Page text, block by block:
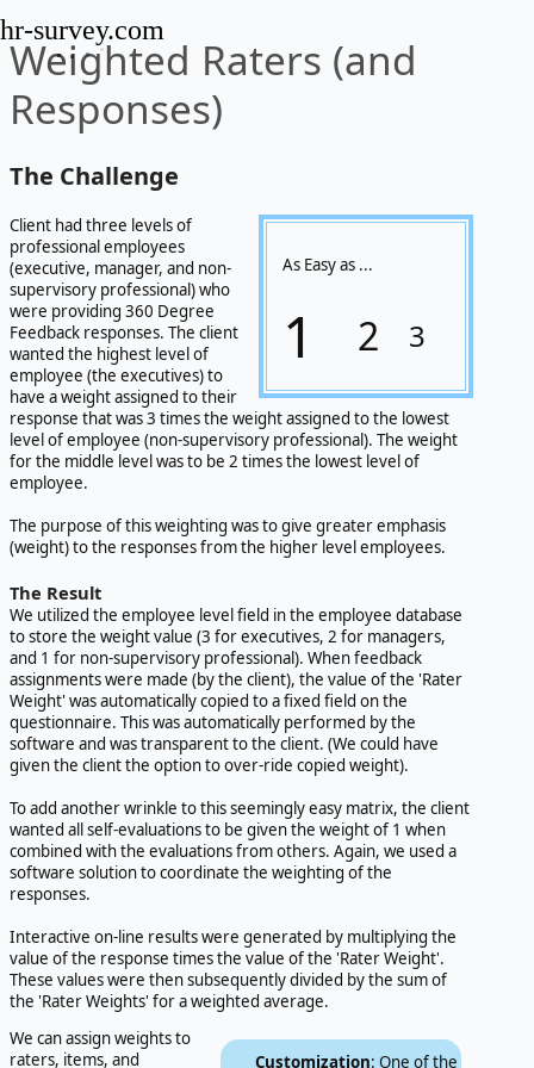
hr-survey.com
Weighted Raters (and
Responses)
The Challenge
As Easy as ...
1 2 3
Client had three levels of
professional employees
(executive, manager, and non-
supervisory professional) who
were providing 360 Degree
Feedback responses. The client
wanted the highest level of
employee (the executives) to
have a weight assigned to their
response that was 3 times the weight assigned to the lowest
level of employee (non-supervisory professional). The weight
for the middle level was to be 2 times the lowest level of
employee.
The purpose of this weighting was to give greater emphasis
(weight) to the responses from the higher level employees.
The Result
We utilized the employee level field in the employee database
to store the weight value (3 for executives, 2 for managers,
and 1 for non-supervisory professional). When feedback
assignments were made (by the client), the value of the 'Rater
Weight' was automatically copied to a fixed field on the
questionnaire. This was automatically performed by the
software and was transparent to the client. (We could have
given the client the option to over-ride copied weight).
To add another wrinkle to this seemingly easy matrix, the client
wanted all self-evaluations to be given the weight of 1 when
combined with the evaluations from others. Again, we used a
software solution to coordinate the weighting of the
responses.
Interactive on-line results were generated by multiplying the
value of the response times the value of the 'Rater Weight'.
These values were then subsequently divided by the sum of
the 'Rater Weights' for a weighted average.
Customization: One of the
We can assign weights to
raters, items, and